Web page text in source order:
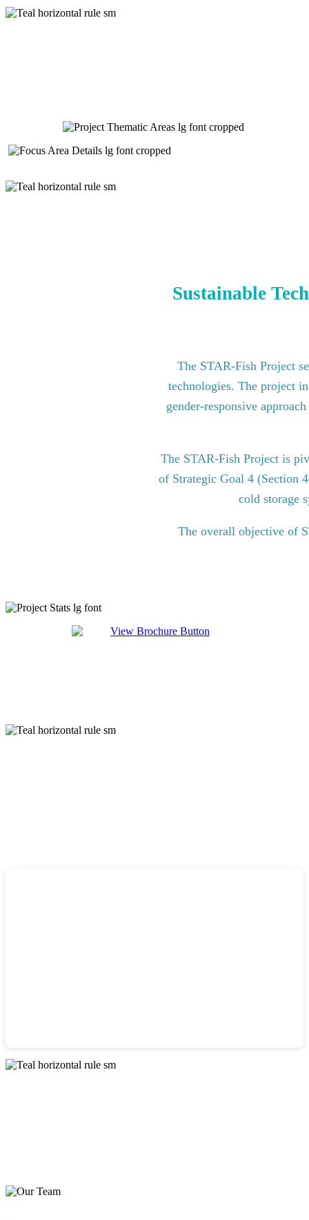
Sustainable
The STAR-Fish Project
technologies. The project
gender-responsive
The STAR-Fish Project is
of Strategic Goal 4 (Section
cold storage
The overall objective of